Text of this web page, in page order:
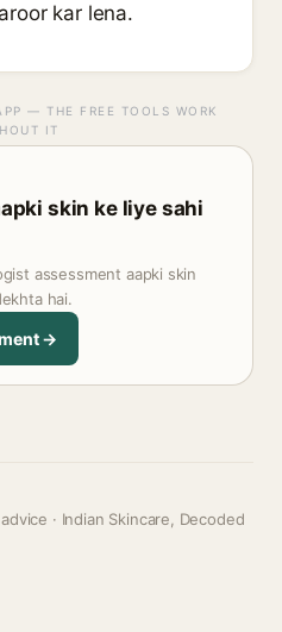
kar lena.
— THE FREE TOOLS WORK
IT
skin ke liye sahi
assessment aapki skin
hai.
→
· Indian Skincare, Decoded